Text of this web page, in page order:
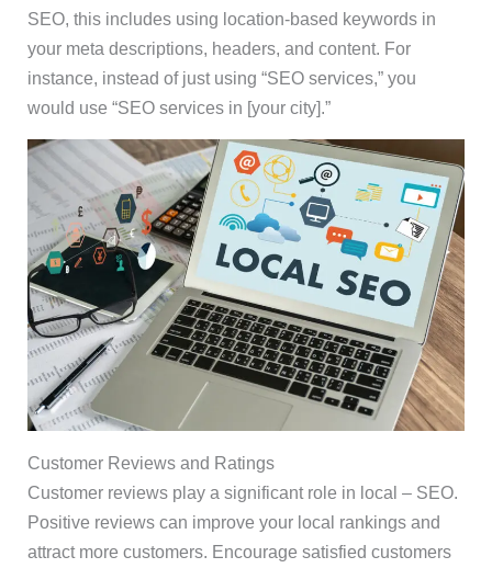
SEO, this includes using location-based keywords in
your meta descriptions, headers, and content. For
instance, instead of just using “SEO services,” you
would use “SEO services in [your city].”
Customer Reviews and Ratings
Customer reviews play a significant role in local – SEO.
Positive reviews can improve your local rankings and
attract more customers. Encourage satisfied customers